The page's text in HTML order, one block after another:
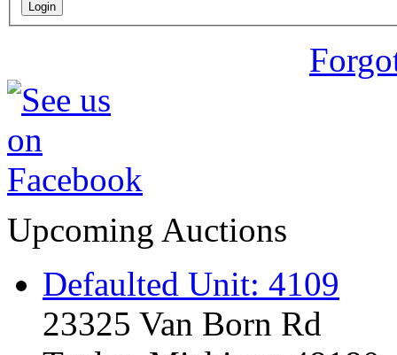
Upcoming Auctions
Defaulted Unit: 4109
23325 Van Born Rd